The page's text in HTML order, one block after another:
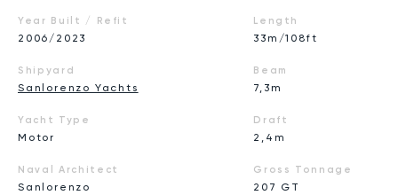
Year Built / Refit
2006/2023
Shipyard
Sanlorenzo Yachts
Yacht Type
Motor
Naval Architect
Sanlorenzo
Length
33m/108ft
Beam
7,3m
Draft
2,4m
Gross Tonnage
207 GT